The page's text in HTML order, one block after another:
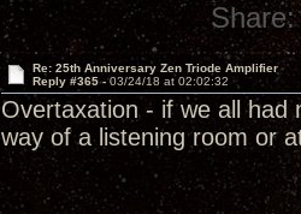
Share:
Re: 25th Anniversary Zen Triode Amplifier
Reply #365 -03/24/18 at 02:02:32
Overtaxation - if we all had
way of a listening room or